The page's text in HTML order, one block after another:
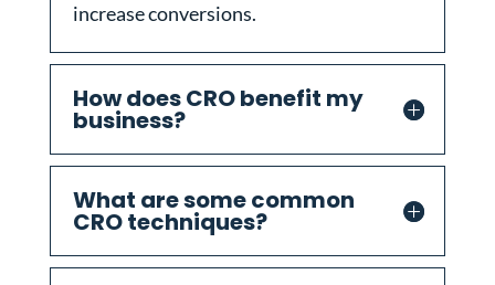
increase conversions.
How does CRO benefit my
business?
What are some common
CRO techniques?